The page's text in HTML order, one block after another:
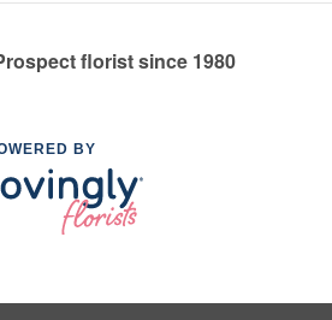
florist since 1980
BY